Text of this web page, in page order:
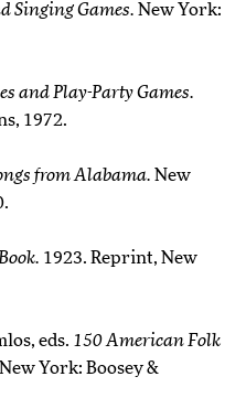
Singing Games. New York:
and Play-Party Games.
1972.
from Alabama. New
1923. Reprint, New
eds. 150 American Folk
New York: Boosey &